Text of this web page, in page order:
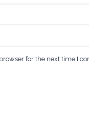
for the next time I